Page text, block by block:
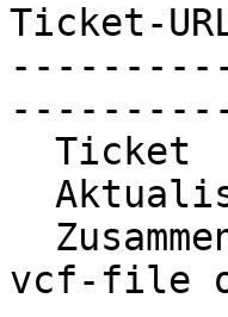
Ticket-
vcf-file